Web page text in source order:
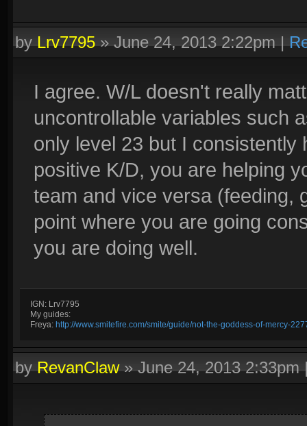
byLrv7795»June 24, 2013 2:22pm|
I agree. W/L doesn't really
uncontrollable variables such
only level 23 but I
positive K/D, you are helping
team and vice versa (feeding,
point where you are going
you are doing well.
IGN: Lrv7795
My guides:
Freya: http://www.smitefire.com/smite/guide/not-the-goddess-of-mercy-
byRevanClaw»June 24, 2013 2:33pm